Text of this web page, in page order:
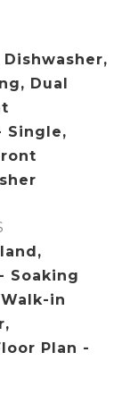
Dual
Single,
Soaking
in
Plan -